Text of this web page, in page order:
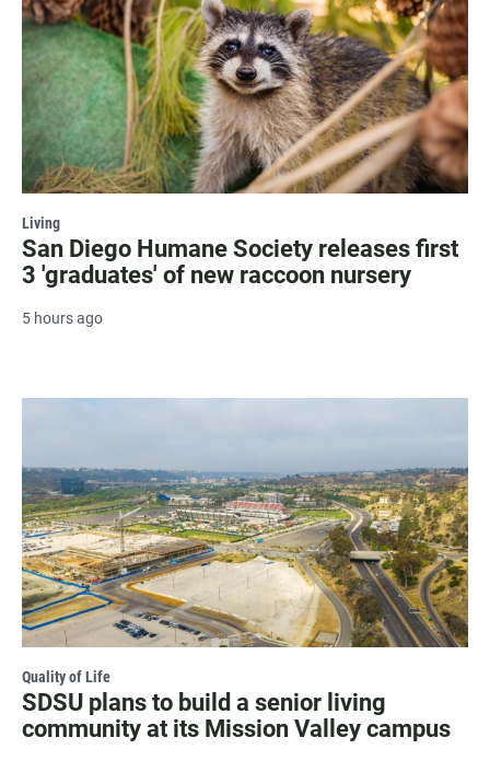
Living
San Diego Humane Society releases first
3 'graduates' of new raccoon nursery
5 hours ago
Quality of Life
SDSU plans to build a senior living
community at its Mission Valley campus